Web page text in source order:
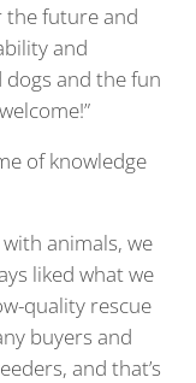
the future and
and
and the fun
of knowledge
animals, we
liked what we
quality rescue
buyers and
and that’s